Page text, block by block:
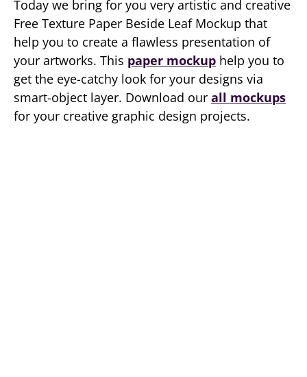
Today we bring for you very artistic and creative
Free Texture Paper Beside Leaf Mockup that
help you to create a flawless presentation of
your artworks. This paper mockup help you to
get the eye-catchy look for your designs via
smart-object layer. Download our all mockups
for your creative graphic design projects.